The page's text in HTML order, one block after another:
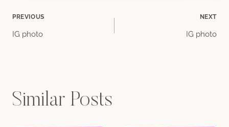
Post
PREVIOUS
IG photo
NEXT
IG photo
Similar Posts